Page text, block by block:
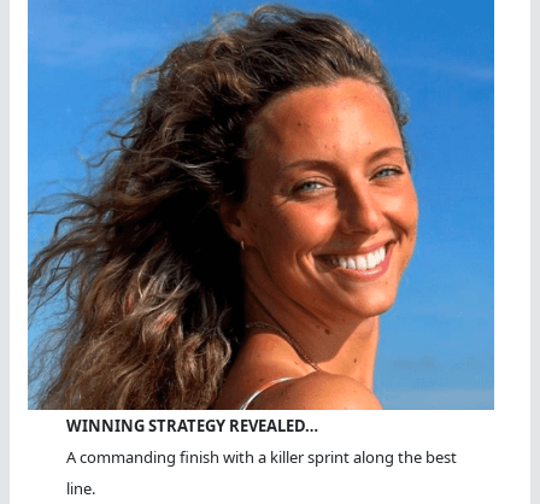
WINNING STRATEGY REVEALED…
A commanding finish with a killer sprint along the best
line.